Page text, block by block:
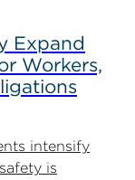
Expand
Workers,
intensify
is